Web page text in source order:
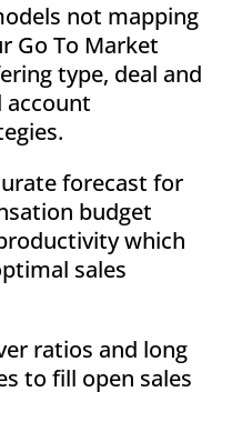
not mapping
Go To Market
type, deal and
account
forecast for
budget
which
sales
ratios and long
to fill open sales